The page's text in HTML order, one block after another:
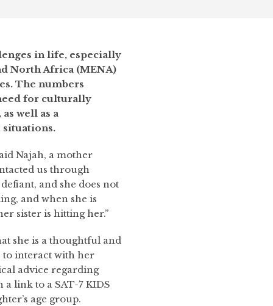
in life, especially
North Africa (MENA)
The numbers
for culturally
well as a
Najah, a mother
us through
and she does not
and when she is
sister is hitting her.”
she is a thoughtful and
to interact with her
advice regarding
link to a SAT-7 KIDS
age group.